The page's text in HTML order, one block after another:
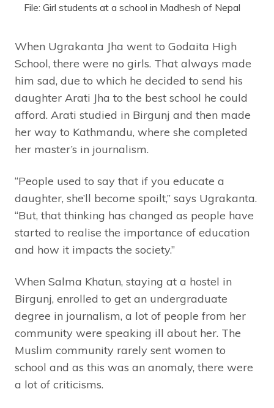
File: Girl students at a school in Madhesh of Nepal
When Ugrakanta Jha went to Godaita High
School, there were no girls. That always made
him sad, due to which he decided to send his
daughter Arati Jha to the best school he could
afford. Arati studied in Birgunj and then made
her way to Kathmandu, where she completed
her master’s in journalism.
“People used to say that if you educate a
daughter, she’ll become spoilt,” says Ugrakanta.
“But, that thinking has changed as people have
started to realise the importance of education
and how it impacts the society.”
When Salma Khatun, staying at a hostel in
Birgunj, enrolled to get an undergraduate
degree in journalism, a lot of people from her
community were speaking ill about her. The
Muslim community rarely sent women to
school and as this was an anomaly, there were
a lot of criticisms.